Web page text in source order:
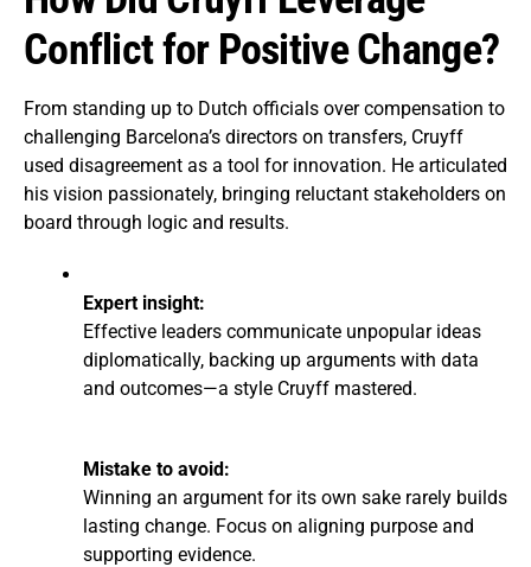
Conflict for Positive Change?
From standing up to Dutch officials over compensation to
challenging Barcelona’s directors on transfers, Cruyff
used disagreement as a tool for innovation. He articulated
his vision passionately, bringing reluctant stakeholders on
board through logic and results.
Expert insight:
Effective leaders communicate unpopular ideas
diplomatically, backing up arguments with data
and outcomes—a style Cruyff mastered.
Mistake to avoid:
Winning an argument for its own sake rarely builds
lasting change. Focus on aligning purpose and
supporting evidence.